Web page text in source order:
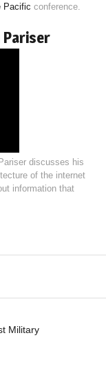
Pacific conference.
Pariser
discusses his
of the internet
information that
Military